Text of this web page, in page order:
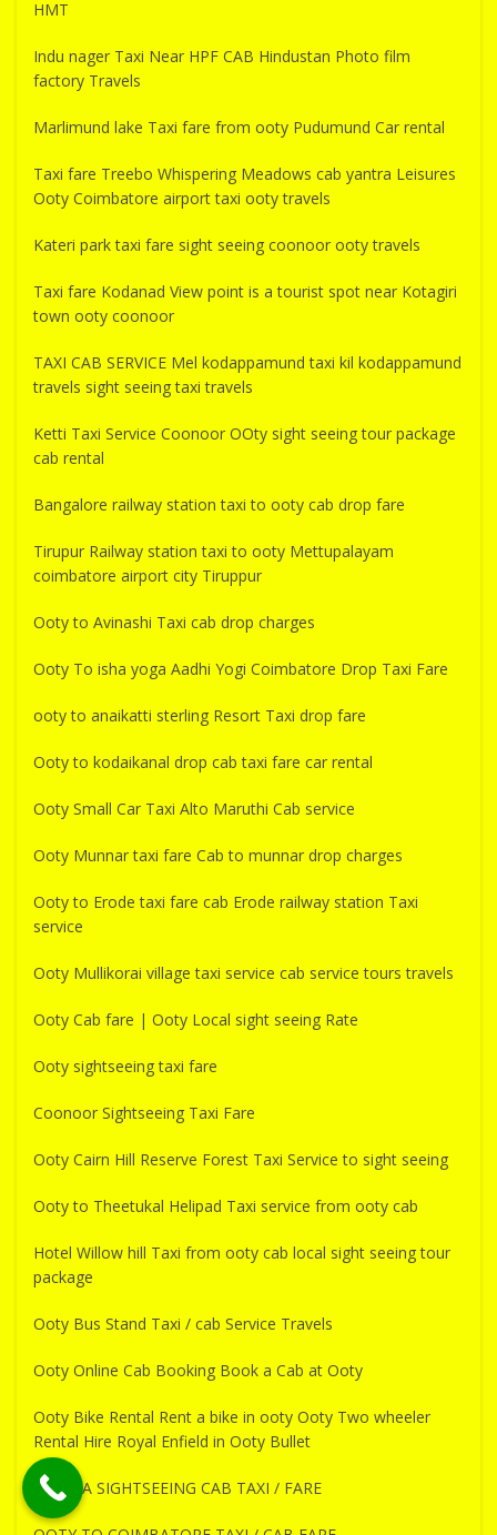
HMT
Indu nager Taxi Near HPF CAB Hindustan Photo film
factory Travels
Marlimund lake Taxi fare from ooty Pudumund Car rental
Taxi fare Treebo Whispering Meadows cab yantra Leisures
Ooty Coimbatore airport taxi ooty travels
Kateri park taxi fare sight seeing coonoor ooty travels
Taxi fare Kodanad View point is a tourist spot near Kotagiri
town ooty coonoor
TAXI CAB SERVICE Mel kodappamund taxi kil kodappamund
travels sight seeing taxi travels
Ketti Taxi Service Coonoor OOty sight seeing tour package
cab rental
Bangalore railway station taxi to ooty cab drop fare
Tirupur Railway station taxi to ooty Mettupalayam
coimbatore airport city Tiruppur
Ooty to Avinashi Taxi cab drop charges
Ooty To isha yoga Aadhi Yogi Coimbatore Drop Taxi Fare
ooty to anaikatti sterling Resort Taxi drop fare
Ooty to kodaikanal drop cab taxi fare car rental
Ooty Small Car Taxi Alto Maruthi Cab service
Ooty Munnar taxi fare Cab to munnar drop charges
Ooty to Erode taxi fare cab Erode railway station Taxi
service
Ooty Mullikorai village taxi service cab service tours travels
Ooty Cab fare | Ooty Local sight seeing Rate
Ooty sightseeing taxi fare
Coonoor Sightseeing Taxi Fare
Ooty Cairn Hill Reserve Forest Taxi Service to sight seeing
Ooty to Theetukal Helipad Taxi service from ooty cab
Hotel Willow hill Taxi from ooty cab local sight seeing tour
package
Ooty Bus Stand Taxi / cab Service Travels
Ooty Online Cab Booking Book a Cab at Ooty
Ooty Bike Rental Rent a bike in ooty Ooty Two wheeler
Rental Hire Royal Enfield in Ooty Bullet
PYKARA SIGHTSEEING CAB TAXI / FARE